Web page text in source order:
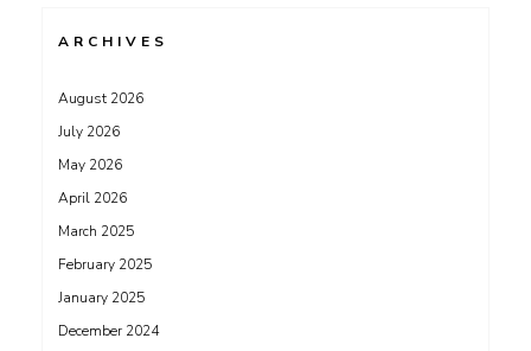
ARCHIVES
August 2026
July 2026
May 2026
April 2026
March 2025
February 2025
January 2025
December 2024